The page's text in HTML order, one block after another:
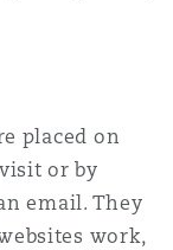
Trade Credit
& Recall
placed on
or by
email. They
work,